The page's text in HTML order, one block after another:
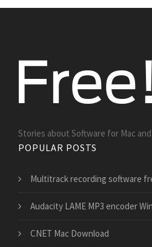
Stories about Software for Mac
POPULAR POSTS
Multitrack recording software
Audacity LAME MP3 encoder
CNET Mac Download